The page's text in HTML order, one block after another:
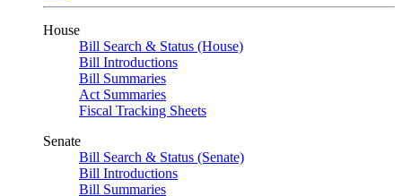
House
Bill Search & Status (House)
Bill Introductions
Bill Summaries
Act Summaries
Fiscal Tracking Sheets
Senate
Bill Search & Status (Senate)
Bill Introductions
Bill Summaries